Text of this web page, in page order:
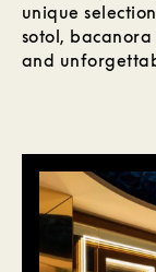
unique
sotol,
and